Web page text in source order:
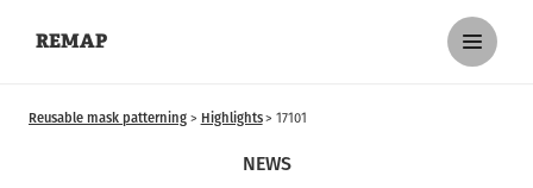
REMAP
Reusable mask patterning Highlights 17101
NEWS